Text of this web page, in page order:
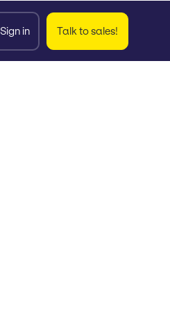
Sign in Talk to sales!